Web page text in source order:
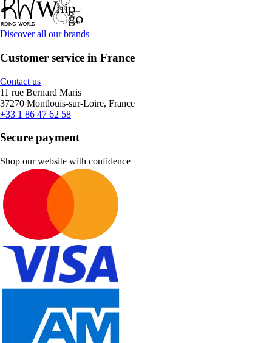
Discover all our brands
Customer service in France
Contact us
11 rue Bernard Maris
37270 Montlouis-sur-Loire, France
+33 1 86 47 62 58
Secure payment
Shop our website with confidence